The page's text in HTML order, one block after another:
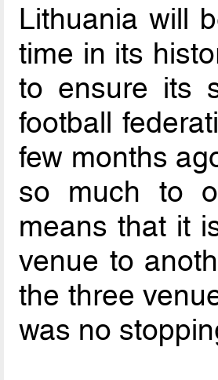
Lithuania will
time in its
to ensure its
football
few months
so much to
means that it
venue to
the three
was no